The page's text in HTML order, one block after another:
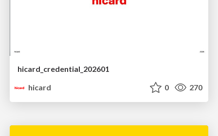
hicard_credential_202601
hicard
0 270